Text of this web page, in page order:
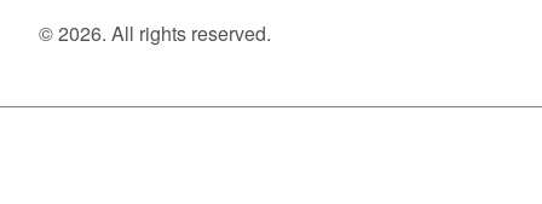
© 2026. All rights reserved.